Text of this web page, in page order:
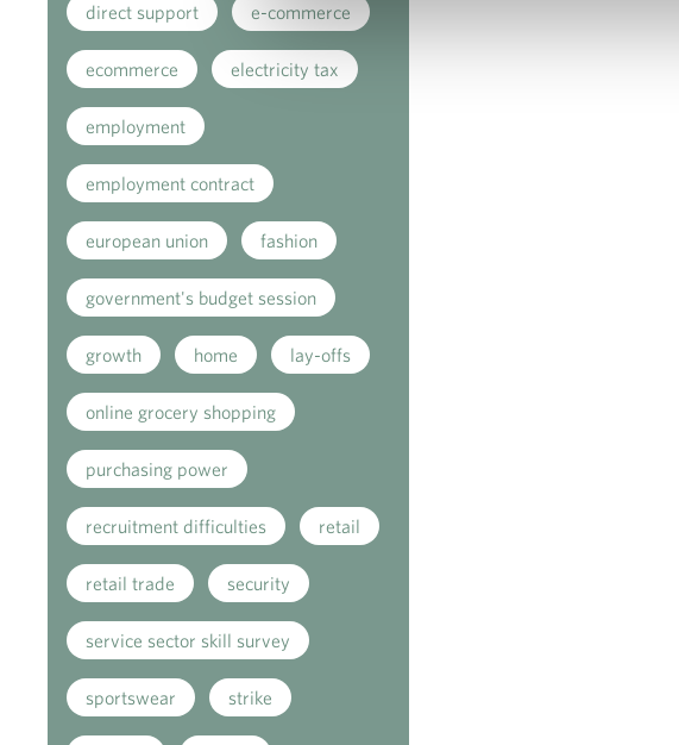
direct support e-commerce
ecommerce electricity tax
employment
employment contract
european union fashion
government's budget session
growth home lay-offs
online grocery shopping
purchasing power
recruitment difficulties retail
retail trade security
service sector skill survey
sportswear strike